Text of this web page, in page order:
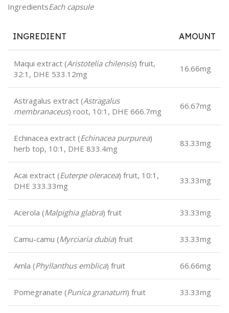
IngredientsEach capsule
INGREDIENT AMOUNT
Maqui extract (Aristotelia chilensis) fruit,
32:1, DHE 533.12mg
16.66mg
Astragalus extract (Astragalus
membranaceus) root, 10:1, DHE 666.7mg
66.67mg
Echinacea extract (Echinacea purpurea)
herb top, 10:1, DHE 833.4mg
83.33mg
Acai extract (Euterpe oleracea) fruit, 10:1,
DHE 333.33mg
33.33mg
Acerola (Malpighia glabra) fruit 33.33mg
Camu-camu (Myrciaria dubia) fruit 33.33mg
Amla (Phyllanthus emblica) fruit 66.66mg
Pomegranate (Punica granatum) fruit 33.33mg